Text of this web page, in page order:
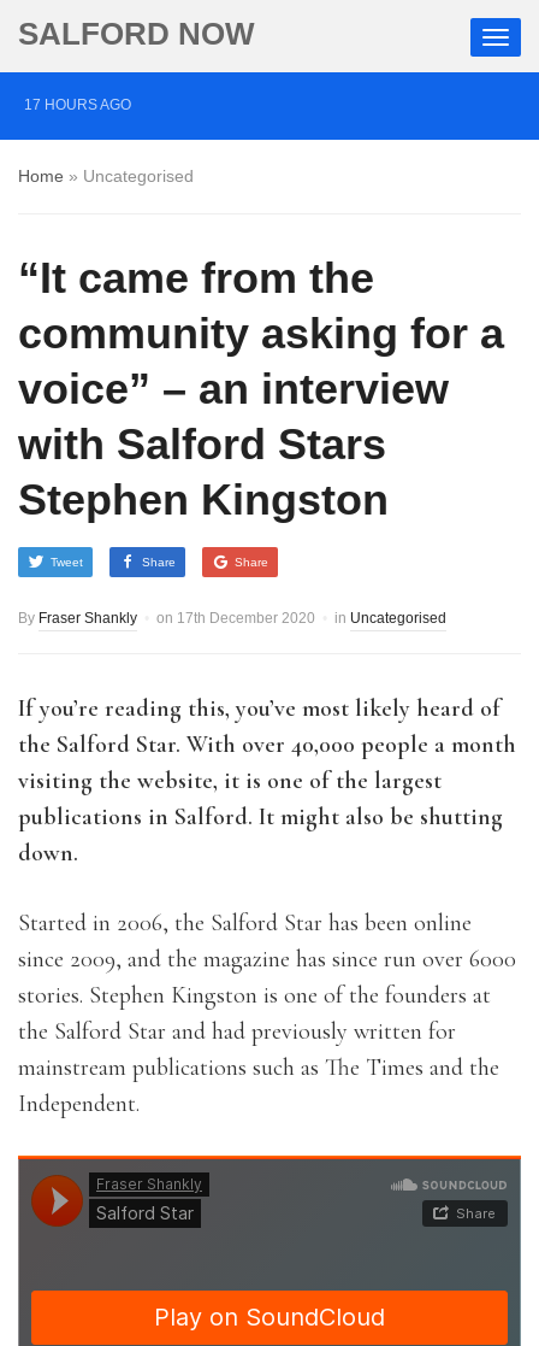
SALFORD NOW
17 HOURS AGO
Manchester
Investigation launched into death of autistic Salford man
restrained in handcuffs
Home » Uncategorised
“It came from the
community asking for a
voice” – an interview
with Salford Stars
Stephen Kingston
Tweet Share Share
By Fraser Shankly on 17th December 2020 in Uncategorised
If you’re reading this, you’ve most likely heard of
the Salford Star. With over 40,000 people a month
visiting the website, it is one of the largest
publications in Salford. It might also be shutting
down.
Started in 2006, the Salford Star has been online
since 2009, and the magazine has since run over 6000
stories. Stephen Kingston is one of the founders at
the Salford Star and had previously written for
mainstream publications such as The Times and the
Independent.